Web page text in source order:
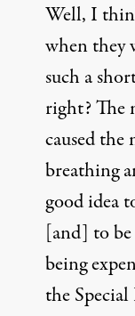
Well, I
when they
such a
right? The
caused
breathing
good idea
[and] to be
being
the